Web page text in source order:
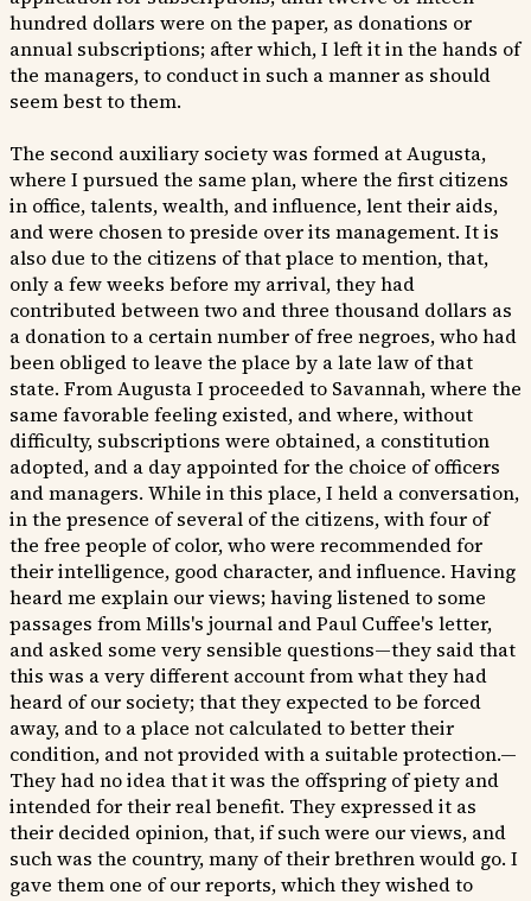
hundred dollars were on the paper, as donations or
annual subscriptions; after which, I left it in the hands of
the managers, to conduct in such a manner as should
seem best to them.
The second auxiliary society was formed at Augusta,
where I pursued the same plan, where the first citizens
in office, talents, wealth, and influence, lent their aids,
and were chosen to preside over its management. It is
also due to the citizens of that place to mention, that,
only a few weeks before my arrival, they had
contributed between two and three thousand dollars as
a donation to a certain number of free negroes, who had
been obliged to leave the place by a late law of that
state. From Augusta I proceeded to Savannah, where the
same favorable feeling existed, and where, without
difficulty, subscriptions were obtained, a constitution
adopted, and a day appointed for the choice of officers
and managers. While in this place, I held a conversation,
in the presence of several of the citizens, with four of
the free people of color, who were recommended for
their intelligence, good character, and influence. Having
heard me explain our views; having listened to some
passages from Mills's journal and Paul Cuffee's letter,
and asked some very sensible questions—they said that
this was a very different account from what they had
heard of our society; that they expected to be forced
away, and to a place not calculated to better their
condition, and not provided with a suitable protection.—
They had no idea that it was the offspring of piety and
intended for their real benefit. They expressed it as
their decided opinion, that, if such were our views, and
such was the country, many of their brethren would go. I
gave them one of our reports, which they wished to